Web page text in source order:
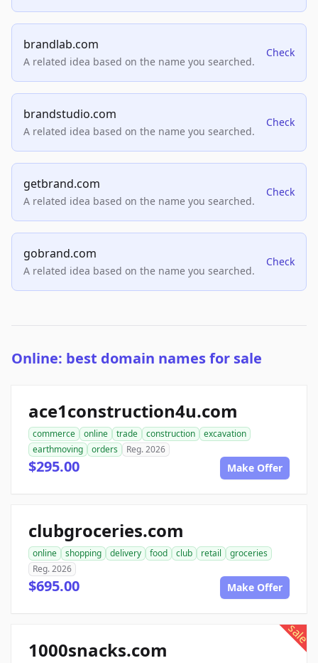
brandlab.com
A related idea based on the name you searched.
Check
brandstudio.com
A related idea based on the name you searched.
Check
getbrand.com
A related idea based on the name you searched.
Check
gobrand.com
A related idea based on the name you searched.
Check
Online: best domain names for sale
ace1construction4u.com
commerce online trade construction
excavation
earthmoving
orders Reg. 2026
$295.00 Make Offer
clubgroceries.com
online shopping delivery food club retail
groceries
Reg. 2026
$695.00 Make Offer
sale
1000snacks.com